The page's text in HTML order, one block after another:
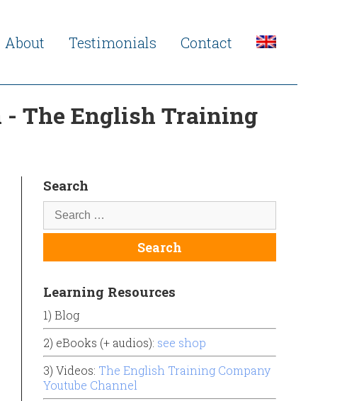
About Testimonials Contact
The English Training
Search
Learning Resources
1) Blog
2) eBooks (+ audios): see shop
3) Videos: The English Training Company
Youtube Channel